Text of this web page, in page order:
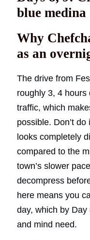
blue medina
Why
as an
The drive from
roughly 3, 4 hours
traffic, which
possible. Don’t
looks completely
compared to the
town’s slower
decompress
here means you
day, which by
and mind need.